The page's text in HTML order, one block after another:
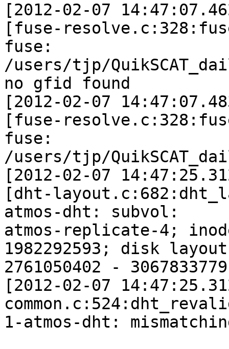
[2012-02-07
[fuse-
fuse:
/users/tjp/
no gfid found
[2012-02-07
[fuse-
fuse:
/users/tjp/
[2012-02-07
[dht-
atmos-dht: subvol:
atmos-replicate-4;
1982292593; disk
2761050402 - 3067833779
[2012-02-07
1-atmos-dht: